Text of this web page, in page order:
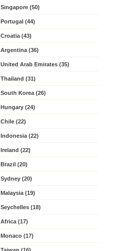
Singapore (50)
Portugal (44)
Croatia (43)
Argentina (36)
United Arab Emirates (35)
Thailand (31)
South Korea (26)
Hungary (24)
Chile (22)
Indonesia (22)
Ireland (22)
Brazil (20)
Sydney (20)
Malaysia (19)
Seychelles (18)
Africa (17)
Monaco (17)